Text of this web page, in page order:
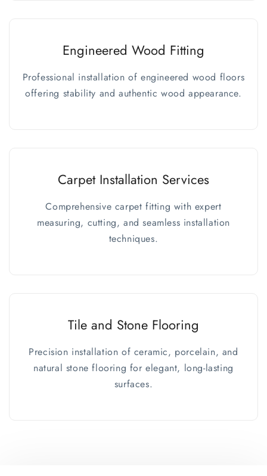
Engineered Wood Fitting
Professional installation of engineered wood floors
offering stability and authentic wood appearance.
Carpet Installation Services
Comprehensive carpet fitting with expert
measuring, cutting, and seamless installation
techniques.
Tile and Stone Flooring
Precision installation of ceramic, porcelain, and
natural stone flooring for elegant, long-lasting
surfaces.